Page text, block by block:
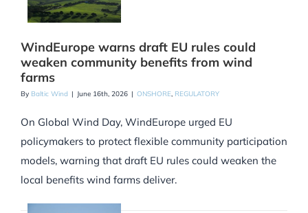
WindEurope warns draft EU rules could
weaken community benefits from wind
farms
By Baltic Wind | June 16th, 2026 | ONSHORE, REGULATORY
On Global Wind Day, WindEurope urged EU
policymakers to protect flexible community participation
models, warning that draft EU rules could weaken the
local benefits wind farms deliver.